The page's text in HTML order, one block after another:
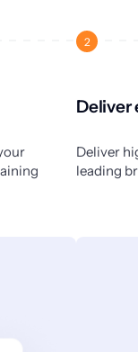
2
Deliver
Deliver
leading